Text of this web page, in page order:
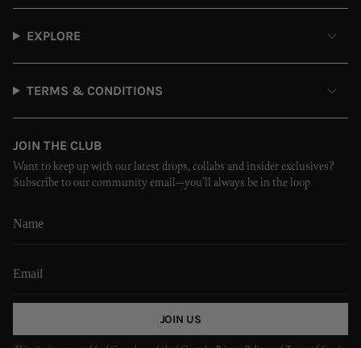
EXPLORE
TERMS & CONDITIONS
JOIN THE CLUB
Want to keep up with our latest drops, collabs and insider exclusives?
Subscribe to our community email—you’ll always be in the loop
JOIN US